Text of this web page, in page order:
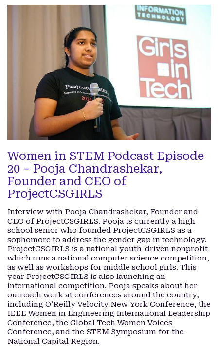
Women in STEM Podcast Episode
20 – Pooja Chandrashekar,
Founder and CEO of
ProjectCSGIRLS
Interview with Pooja Chandrashekar, Founder and
CEO of ProjectCSGIRLS. Pooja is currently a high
school senior who founded ProjectCSGIRLS as a
sophomore to address the gender gap in technology.
ProjectCSGIRLS is a national youth-driven nonprofit
which runs a national computer science competition,
as well as workshops for middle school girls. This
year ProjectCSGIRLS is also launching an
international competition. Pooja speaks about her
outreach work at conferences around the country,
including O’Reilly Velocity New York Conference, the
IEEE Women in Engineering International Leadership
Conference, the Global Tech Women Voices
Conference, and the STEM Symposium for the
National Capital Region.